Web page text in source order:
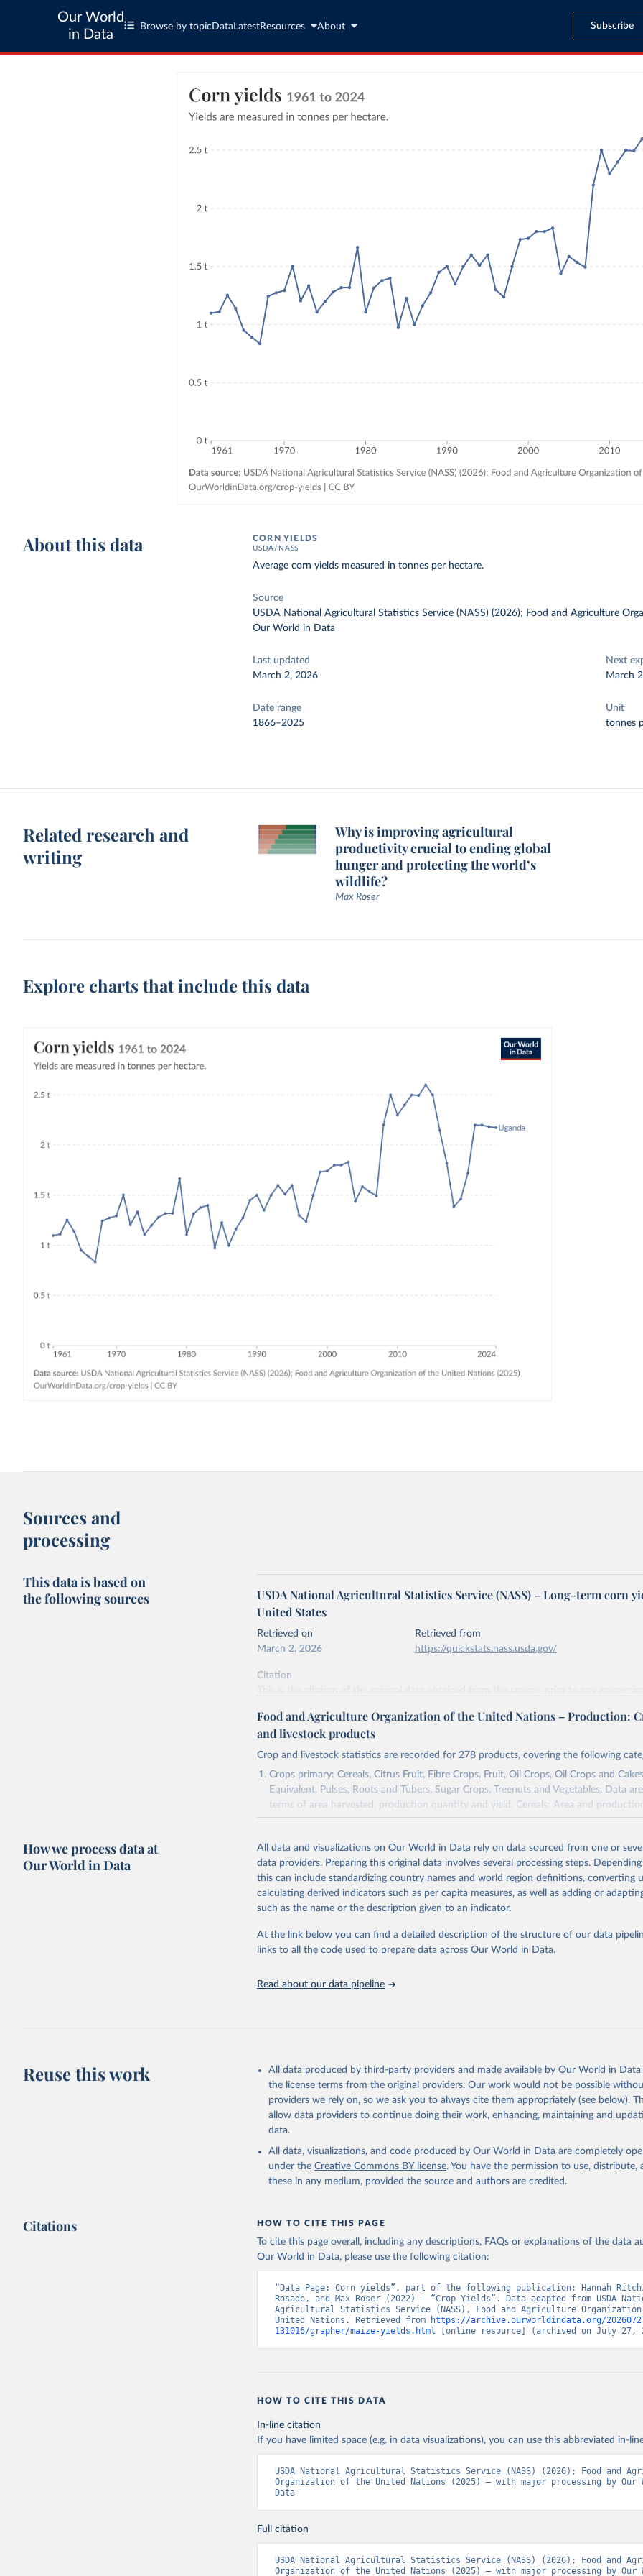
Our World
in Data
Browse by topic Data LatestResources About Subscribe
About this data CORN YIELDS
USDA/NASS
Average corn yields measured in tonnes per hectare.
Source
USDA National Agricultural Statistics Service (NASS) (2026); Food and Agriculture
Our World in Data
Last updated
March 2, 2026
Next
March
Date range
1866–2025
Unit
tonnes
Related research and
writing
Why is improving agricultural
productivity crucial to ending global
hunger and protecting the world’s
wildlife?
Max Roser
Explore charts that include this data
Sources and
processing
This data is based on
the following sources
USDA National Agricultural Statistics Service (NASS) – Long-term corn
United States
Retrieved on
March 2, 2026
Retrieved from
https://quickstats.nass.usda.gov/
Citation
citation given in Reuse This Work below.
National Agricultural Statistics Service of the United States Department
Agriculture (USDA/NASS) - Long-term corn yields in United States (2026).
Food and Agriculture Organization of the United Nations – Production:
and livestock products
Crop and livestock statistics are recorded for 278 products, covering the following
Crops primary: Cereals, Citrus Fruit, Fibre Crops, Fruit, Oil Crops, Oil Crops and
Equivalent, Pulses, Roots and Tubers, Sugar Crops, Treenuts and Vegetables. Data
terms of area harvested, production quantity and yield. Cereals: Area and
cereals relate to crops harvested for dry grain only. Cereal crops harvested for hay
Crops processed: Beer of barley; Cotton lint; Cottonseed; Margarine, short;
(copra); Oil, cottonseed; Oil, groundnut; Oil, linseed; Oil, maize; Oil, olive, virgin; Oil,
kernel; Oil, rapeseed; Oil, safflower; Oil, sesame; Oil, soybean; Oil, sunflower; Palm
Raw Centrifugal; Wine.
Chickens; Ducks; Geese and guinea fowls; Goats; Horses; Mules; Pigeons, other
and hares; Rodents, other; Sheep; Turkeys.
natural; Meat (ass, bird nes, buffalo, camel, cattle, chicken, duck, game, goat, goose
buffalo, sheep, cow milk); Cheese of skimmed cow milk; Cream fresh; Ghee (cow
Lard; Milk (dry buttermilk, skimmed condensed, skimmed cow, skimmed dried,
evaporated, whole condensed, whole dried, whole evaporated); Silk raw; Tallow;
and dry); Yoghurt.
Retrieved on
February 25, 2026
http://www.fao.org/faostat/en/#data/QCL
Citation
citation given in Reuse This Work
Food and Agriculture Organization of the United Nations - Production:
livestock products (2025).
How we process data at
Our World in Data
All data and visualizations on Our World in Data rely on data sourced from one or
data providers. Preparing this original data involves several processing steps.
this can include standardizing country names and world region definitions, converting
calculating derived indicators such as per capita measures, as well as adding or
such as the name or the description given to an indicator.
At the link below you can find a detailed description of the structure of our data
links to all the code used to prepare data across Our World in Data.
Read about our data pipeline
Reuse this work
All data produced by third-party providers and made available by Our World in
the license terms from the original providers. Our work would not be possible
providers we rely on, so we ask you to always cite them appropriately (see below).
allow data providers to continue doing their work, enhancing, maintaining and
data.
All data, visualizations, and code produced by Our World in Data are completely
under the Creative Commons BY license. You have the permission to use, distribute,
these in any medium, provided the source and authors are credited.
Citations HOW TO CITE THIS PAGE
To cite this page overall, including any descriptions, FAQs or explanations of the data
Our World in Data, please use the following citation:
“Data Page: Corn yields”, part of the following publication: Hannah
Rosado, and Max Roser (2022) - “Crop Yields”. Data adapted from USDA
Agricultural Statistics Service (NASS), Food and Agriculture
United Nations. Retrieved from
https://archive.ourworldindata.org/
131016/grapher/maize-yields.html [online resource] (archived on July 27,
HOW TO CITE THIS DATA
In-line citation
If you have limited space (e.g. in data visualizations), you can use this abbreviated in-
USDA National Agricultural Statistics Service (NASS) (2026); Food and
Organization of the United Nations (2025) – with major processing by Our
Data
Full citation
USDA National Agricultural Statistics Service (NASS) (2026); Food and
Organization of the United Nations (2025) – with major processing by Our